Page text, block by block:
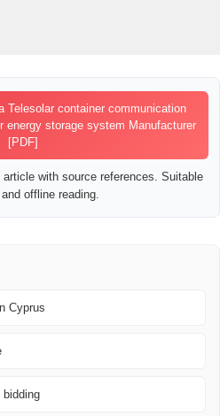
Telesolar container communication
energy storage system Manufacturer
[PDF]
with source references. Suitable
offline reading.
Cyprus
bidding